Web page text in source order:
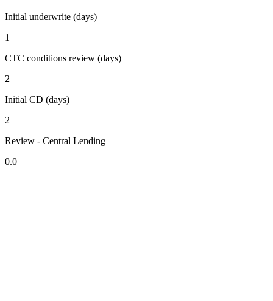
Initial underwrite (days)
1
CTC conditions review (days)
2
Initial CD (days)
2
Review - Central Lending
0.0